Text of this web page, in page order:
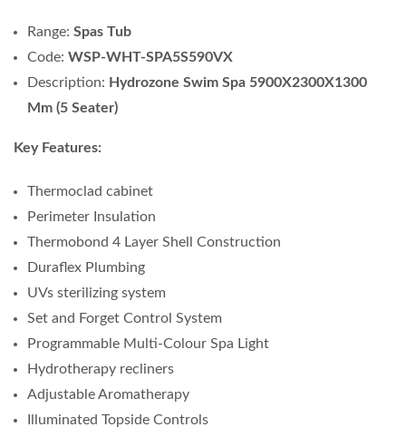
Range: Spas Tub
Code: WSP-WHT-SPA5S590VX
Description: Hydrozone Swim Spa 5900X2300X1300
Mm (5 Seater)
Key Features:
Thermoclad cabinet
Perimeter Insulation
Thermobond 4 Layer Shell Construction
Duraflex Plumbing
UVs sterilizing system
Set and Forget Control System
Programmable Multi-Colour Spa Light
Hydrotherapy recliners
Adjustable Aromatherapy
Illuminated Topside Controls